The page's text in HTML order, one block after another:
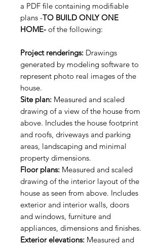
a PDF file containing modifiable
plans -TO BUILD ONLY ONE
HOME- of the following:
Project renderings: Drawings
generated by modeling software to
represent photo real images of the
house.
Site plan: Measured and scaled
drawing of a view of the house from
above. Includes the house footprint
and roofs, driveways and parking
areas, landscaping and minimal
property dimensions.
Floor plans: Measured and scaled
drawing of the interior layout of the
house as seen from above. Includes
exterior and interior walls, doors
and windows, furniture and
appliances, dimensions and finishes.
Exterior elevations: Measured and